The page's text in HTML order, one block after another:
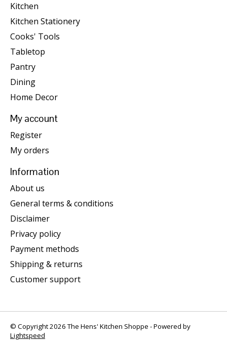
Kitchen
Kitchen Stationery
Cooks' Tools
Tabletop
Pantry
Dining
Home Decor
My account
Register
My orders
Information
About us
General terms & conditions
Disclaimer
Privacy policy
Payment methods
Shipping & returns
Customer support
© Copyright 2026 The Hens' Kitchen Shoppe - Powered by
Lightspeed